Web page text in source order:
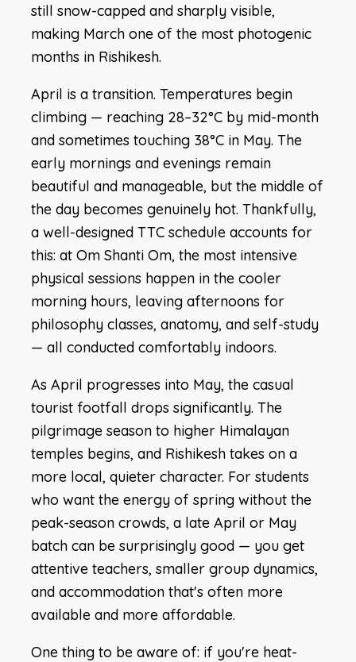
still snow-capped and sharply visible,
making March one of the most photogenic
months in Rishikesh.
April is a transition. Temperatures begin
climbing — reaching 28–32°C by mid-month
and sometimes touching 38°C in May. The
early mornings and evenings remain
beautiful and manageable, but the middle of
the day becomes genuinely hot. Thankfully,
a well-designed TTC schedule accounts for
this: at Om Shanti Om, the most intensive
physical sessions happen in the cooler
morning hours, leaving afternoons for
philosophy classes, anatomy, and self-study
— all conducted comfortably indoors.
As April progresses into May, the casual
tourist footfall drops significantly. The
pilgrimage season to higher Himalayan
temples begins, and Rishikesh takes on a
more local, quieter character. For students
who want the energy of spring without the
peak-season crowds, a late April or May
batch can be surprisingly good — you get
attentive teachers, smaller group dynamics,
and accommodation that's often more
available and more affordable.
One thing to be aware of: if you're heat-